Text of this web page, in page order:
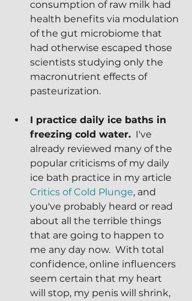
consumption of raw milk had
health benefits via modulation
of the gut microbiome that
had otherwise escaped those
scientists studying only the
macronutrient effects of
pasteurization.
I practice daily ice baths in
freezing cold water.
  I've
already reviewed many of the
popular criticisms of my daily
ice bath practice in my article
Critics of Cold Plunge, and
you've probably heard or read
about all the terrible things
that are going to happen to
me any day now.  With total
confidence, online influencers
seem certain that my heart
will stop, my penis will shrink,